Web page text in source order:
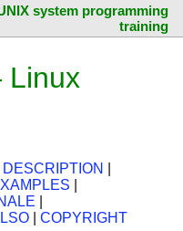
system programming
training
DESCRIPTION
COPYRIGHT